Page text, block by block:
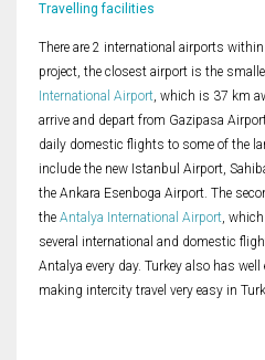
Travelling facilities
There are 2 international airports
project, the closest airport is the
International Airport, which is 37 km
arrive and depart from Gazipasa
daily domestic flights to some of the
include the new Istanbul Airport,
the Ankara Esenboga Airport. The
the Antalya International Airport,
several international and domestic
Antalya every day. Turkey also has
making intercity travel very easy in